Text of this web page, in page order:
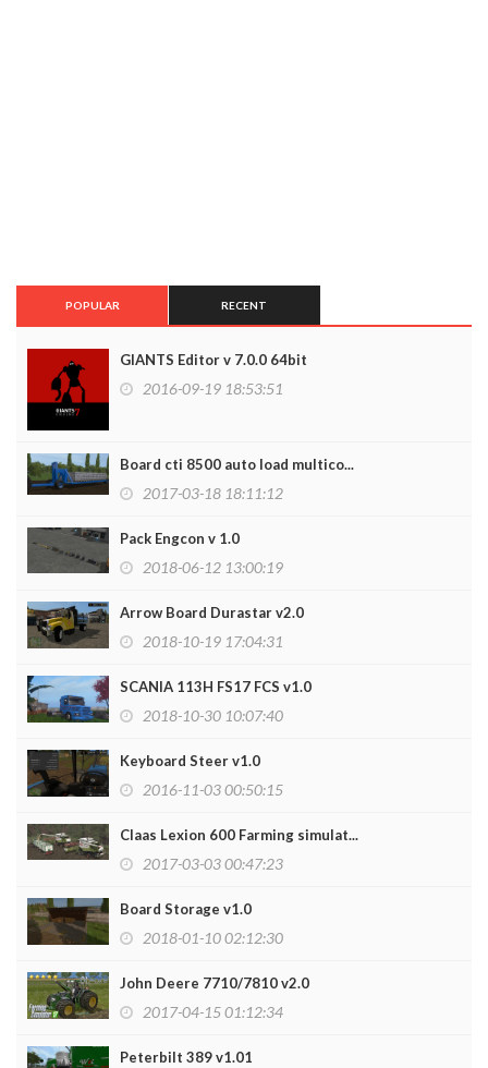
POPULAR RECENT
GIANTS Editor v 7.0.0 64bit
2016-09-19 18:53:51
Board cti 8500 auto load multico...
2017-03-18 18:11:12
Pack Engcon v 1.0
2018-06-12 13:00:19
Arrow Board Durastar v2.0
2018-10-19 17:04:31
SCANIA 113H FS17 FCS v1.0
2018-10-30 10:07:40
Keyboard Steer v1.0
2016-11-03 00:50:15
Claas Lexion 600 Farming simulat...
2017-03-03 00:47:23
Board Storage v1.0
2018-01-10 02:12:30
John Deere 7710/7810 v2.0
2017-04-15 01:12:34
Peterbilt 389 v1.01